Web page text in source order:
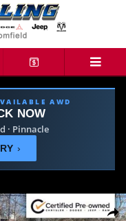
AWD
NOW
· Pinnacle
›
Share
Photo 1 of 29